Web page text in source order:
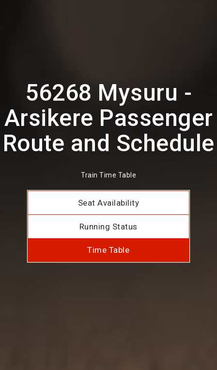
56268 Mysuru -
Arsikere Passenger
Route and Schedule
Train Time Table
Seat Availability
Running Status
Time Table